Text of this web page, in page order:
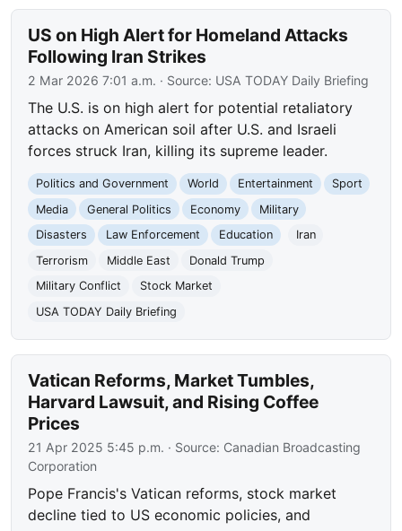
US on High Alert for Homeland Attacks
Following Iran Strikes
2 Mar 2026 7:01 a.m. · Source: USA TODAY Daily Briefing
The U.S. is on high alert for potential retaliatory
attacks on American soil after U.S. and Israeli
forces struck Iran, killing its supreme leader.
Politics and Government World Entertainment
Sport
Media
General Politics Economy
Military
Disasters
Law Enforcement Education
Iran
Terrorism
Middle East
Donald Trump
Military Conflict
Stock Market
USA TODAY Daily Briefing
Vatican Reforms, Market Tumbles,
Harvard Lawsuit, and Rising Coffee
Prices
21 Apr 2025 5:45 p.m. · Source: Canadian Broadcasting
Corporation
Pope Francis's Vatican reforms, stock market
decline tied to US economic policies, and